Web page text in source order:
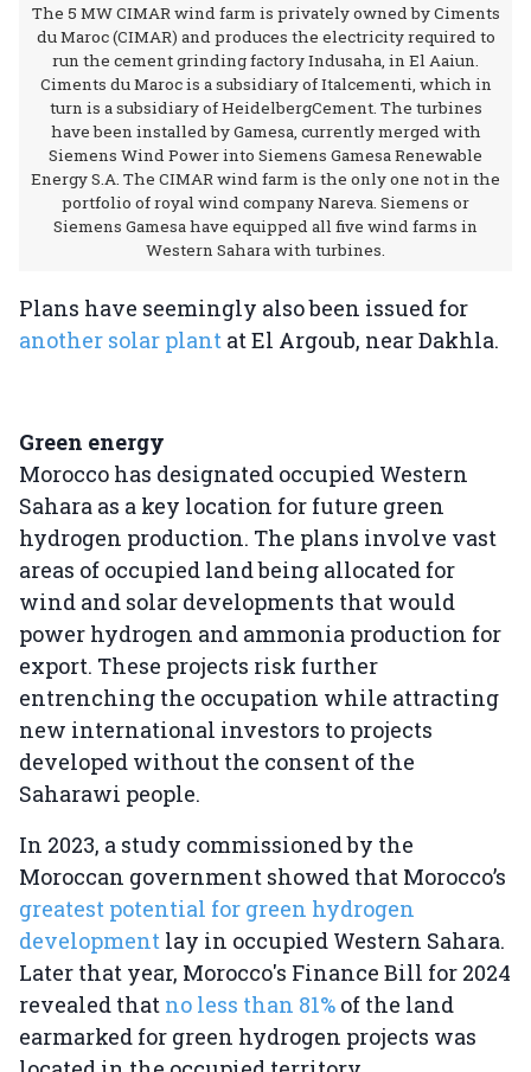
The 5 MW CIMAR wind farm is privately owned by Ciments
du Maroc (CIMAR) and produces the electricity required to
run the cement grinding factory Indusaha, in El Aaiun.
Ciments du Maroc is a subsidiary of Italcementi, which in
turn is a subsidiary of HeidelbergCement. The turbines
have been installed by Gamesa, currently merged with
Siemens Wind Power into Siemens Gamesa Renewable
Energy S.A. The CIMAR wind farm is the only one not in the
portfolio of royal wind company Nareva. Siemens or
Siemens Gamesa have equipped all five wind farms in
Western Sahara with turbines.
Plans have seemingly also been issued for
another solar plant at El Argoub, near Dakhla.
Green energy
Morocco has designated occupied Western
Sahara as a key location for future green
hydrogen production. The plans involve vast
areas of occupied land being allocated for
wind and solar developments that would
power hydrogen and ammonia production for
export. These projects risk further
entrenching the occupation while attracting
new international investors to projects
developed without the consent of the
Saharawi people.
In 2023, a study commissioned by the
Moroccan government showed that Morocco’s
greatest potential for green hydrogen
development lay in occupied Western Sahara.
Later that year, Morocco's Finance Bill for 2024
revealed that no less than 81% of the land
earmarked for green hydrogen projects was